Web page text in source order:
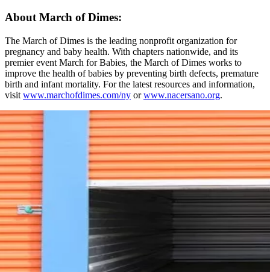
About March of Dimes:
The March of Dimes is the leading nonprofit organization for
pregnancy and baby health. With chapters nationwide, and its
premier event March for Babies, the March of Dimes works to
improve the health of babies by preventing birth defects, premature
birth and infant mortality. For the latest resources and information,
visit www.marchofdimes.com/ny orwww.nacersano.org.